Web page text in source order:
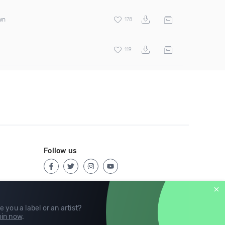
178
119
you a label or an artist?
now.
Follow us